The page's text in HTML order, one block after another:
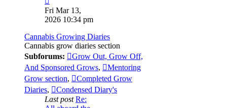
the
latest
Fri Mar 13,
2026 10:34 pm
Cannabis Growing Diaries
Cannabis grow diaries section
Subforums:
Grow Out, Grow Off,
And Sponsored Grows,
Mentoring
Grow section,
Completed Grow
Diaries,
Condensed Diary's
Last post Re: